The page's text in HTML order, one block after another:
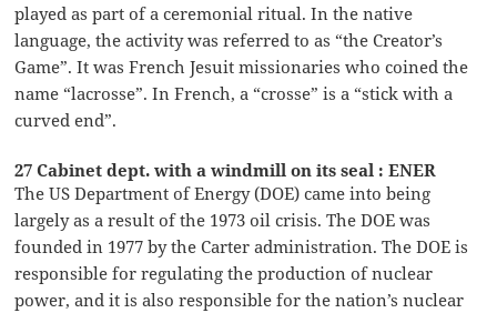
played as part of a ceremonial ritual. In the native
language, the activity was referred to as “the Creator’s
Game”. It was French Jesuit missionaries who coined the
name “lacrosse”. In French, a “crosse” is a “stick with a
curved end”.
27 Cabinet dept. with a windmill on its seal : ENER
The US Department of Energy (DOE) came into being
largely as a result of the 1973 oil crisis. The DOE was
founded in 1977 by the Carter administration. The DOE is
responsible for regulating the production of nuclear
power, and it is also responsible for the nation’s nuclear